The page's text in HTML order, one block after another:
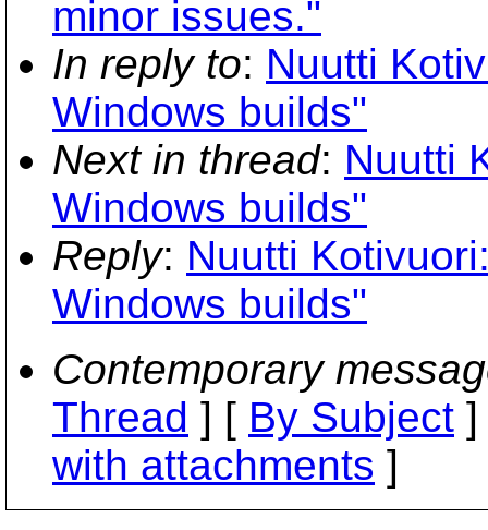
minor issues."
In reply to: Nuutti
Windows builds"
Next in thread: Nuutti
Windows builds"
Reply: Nuutti
Windows builds"
Contemporary
Thread ] [ By Subject
with attachments ]